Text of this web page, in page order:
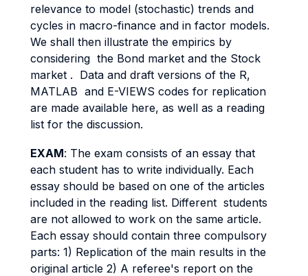
relevance to model (stochastic) trends and
cycles in macro-finance and in factor models.
We shall then illustrate the empirics by
considering the Bond market and the Stock
market . Data and draft versions of the R,
MATLAB and E-VIEWS codes for replication
are made available here, as well as a reading
list for the discussion.
EXAM: The exam consists of an essay that
each student has to write individually. Each
essay should be based on one of the articles
included in the reading list. Different students
are not allowed to work on the same article.
Each essay should contain three compulsory
parts: 1) Replication of the main results in the
original article 2) A referee's report on the